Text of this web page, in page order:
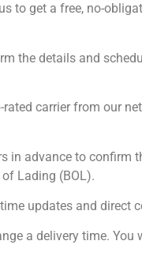
to get a free, no-
the details and
carrier from our
in advance to confirm
Lading (BOL).
updates and direct
a delivery time.